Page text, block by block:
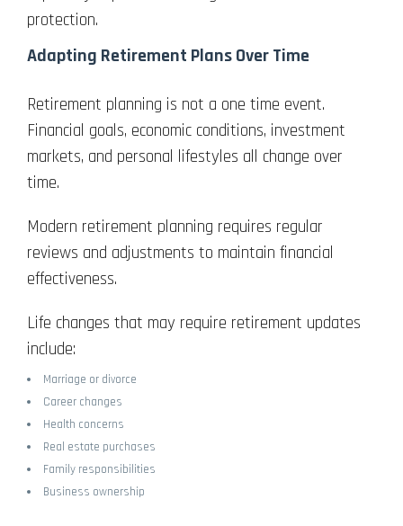
protection.
Adapting Retirement Plans Over Time
Retirement planning is not a one time event.
Financial goals, economic conditions, investment
markets, and personal lifestyles all change over
time.
Modern retirement planning requires regular
reviews and adjustments to maintain financial
effectiveness.
Life changes that may require retirement updates
include:
Marriage or divorce
Career changes
Health concerns
Real estate purchases
Family responsibilities
Business ownership